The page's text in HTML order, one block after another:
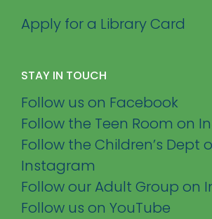
Apply for a Library Card
STAY IN TOUCH
Follow us on Facebook
Follow the Teen Room on
Follow the Children’s Dept
Instagram
Follow our Adult Group on
Follow us on YouTube